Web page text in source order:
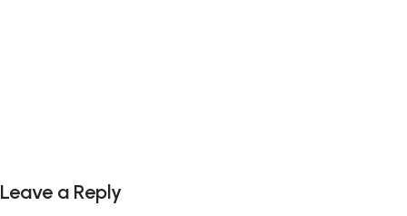
Leave a Reply